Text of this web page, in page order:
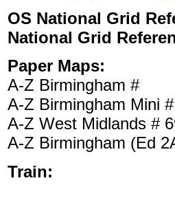
OS National Grid
National Grid
Paper Maps:
A-Z Birmingham #
A-Z Birmingham Mini #
A-Z West Midlands #
A-Z Birmingham (Ed
Train: